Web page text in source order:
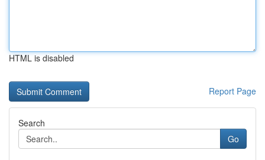
HTML is disabled
Report Page
Search
Go